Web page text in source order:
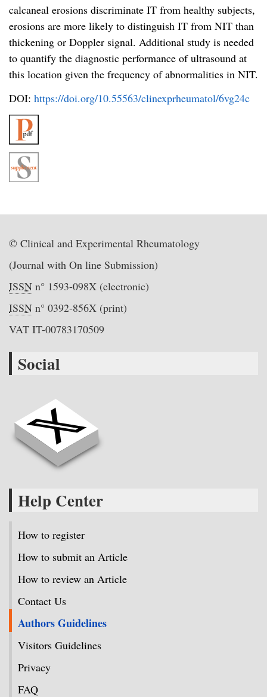
calcaneal erosions discriminate IT from healthy subjects,
erosions are more likely to distinguish IT from NIT than
thickening or Doppler signal. Additional study is needed
to quantify the diagnostic performance of ultrasound at
this location given the frequency of abnormalities in NIT.
DOI: https://doi.org/10.55563/clinexprheumatol/6vg24c
© Clinical and Experimental Rheumatology
(Journal with On line Submission)
ISSN n° 1593-098X (electronic)
ISSN n° 0392-856X (print)
VAT IT-00783170509
Social
Help Center
How to register
How to submit an Article
How to review an Article
Contact Us
Authors Guidelines
Visitors Guidelines
Privacy
FAQ